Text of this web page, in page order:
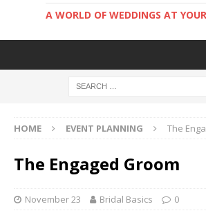
A WORLD OF WEDDINGS AT
HOME EVENT PLANNING The
The Engaged Groom
November 23 Bridal Basics 0